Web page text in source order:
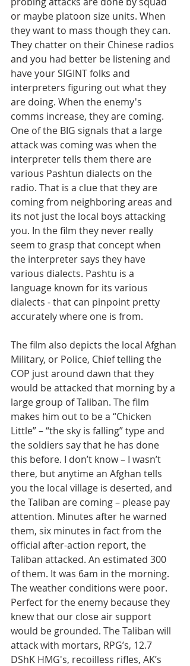
or maybe platoon size units. When
they want to mass though they can.
They chatter on their Chinese radios
and you had better be listening and
have your SIGINT folks and
interpreters figuring out what they
are doing. When the enemy's
comms increase, they are coming.
One of the BIG signals that a large
attack was coming was when the
interpreter tells them there are
various Pashtun dialects on the
radio. That is a clue that they are
coming from neighboring areas and
its not just the local boys attacking
you. In the film they never really
seem to grasp that concept when
the interpreter says they have
various dialects. Pashtu is a
language known for its various
dialects - that can pinpoint pretty
accurately where one is from.
The film also depicts the local Afghan
Military, or Police, Chief telling the
COP just around dawn that they
would be attacked that morning by a
large group of Taliban. The film
makes him out to be a “Chicken
Little” – “the sky is falling” type and
the soldiers say that he has done
this before. I don’t know – I wasn’t
there, but anytime an Afghan tells
you the local village is deserted, and
the Taliban are coming – please pay
attention. Minutes after he warned
them, six minutes in fact from the
official after-action report, the
Taliban attacked. An estimated 300
of them. It was 6am in the morning.
The weather conditions were poor.
Perfect for the enemy because they
knew that our close air support
would be grounded. The Taliban will
attack with mortars, RPG’s, 12.7
DShK HMG's, recoilless rifles, AK’s